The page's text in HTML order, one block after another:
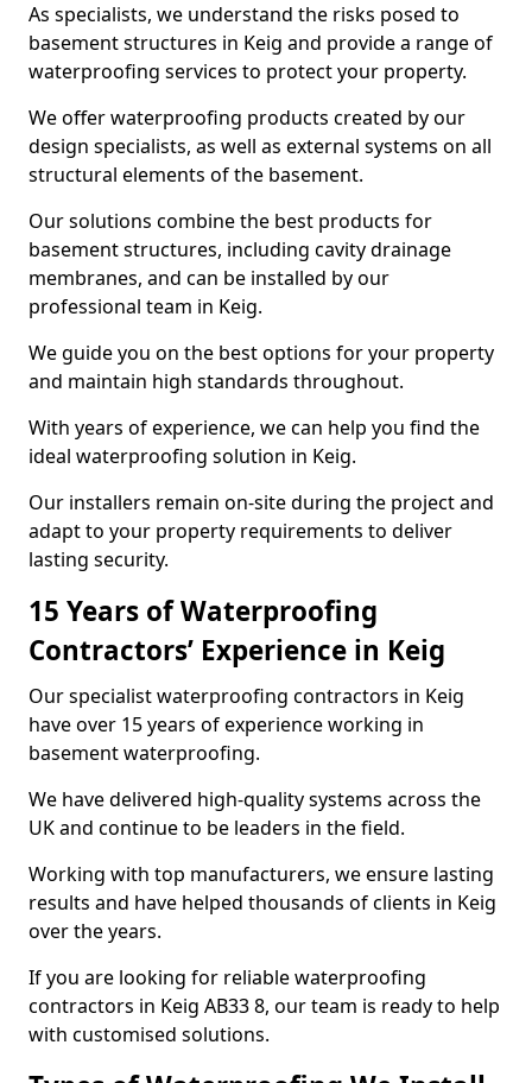
As specialists, we understand the risks posed to
basement structures in Keig and provide a range of
waterproofing services to protect your property.
We offer waterproofing products created by our
design specialists, as well as external systems on all
structural elements of the basement.
Our solutions combine the best products for
basement structures, including cavity drainage
membranes, and can be installed by our
professional team in Keig.
We guide you on the best options for your property
and maintain high standards throughout.
With years of experience, we can help you find the
ideal waterproofing solution in Keig.
Our installers remain on-site during the project and
adapt to your property requirements to deliver
lasting security.
15 Years of Waterproofing
Contractors’ Experience in Keig
Our specialist waterproofing contractors in Keig
have over 15 years of experience working in
basement waterproofing.
We have delivered high-quality systems across the
UK and continue to be leaders in the field.
Working with top manufacturers, we ensure lasting
results and have helped thousands of clients in Keig
over the years.
If you are looking for reliable waterproofing
contractors in Keig AB33 8, our team is ready to help
with customised solutions.